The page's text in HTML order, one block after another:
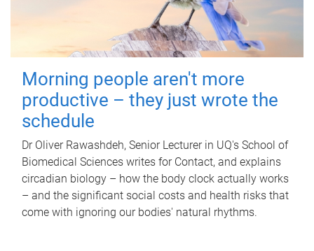
Morning people aren't more
productive – they just wrote the
schedule
Dr Oliver Rawashdeh, Senior Lecturer in UQ's School of
Biomedical Sciences writes for Contact, and explains
circadian biology – how the body clock actually works
– and the significant social costs and health risks that
come with ignoring our bodies' natural rhythms.